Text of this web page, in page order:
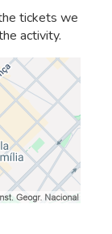
tickets we
activity.